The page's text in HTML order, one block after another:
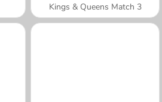
Kings & Queens Match 3